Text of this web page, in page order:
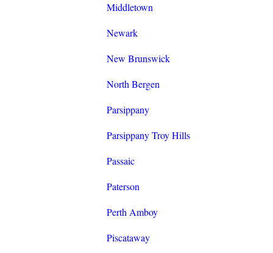
Middletown
Newark
New Brunswick
North Bergen
Parsippany
Parsippany Troy Hills
Passaic
Paterson
Perth Amboy
Piscataway